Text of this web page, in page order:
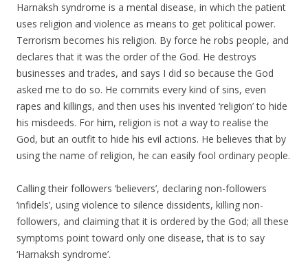
Harnaksh syndrome is a mental disease, in which the patient
uses religion and violence as means to get political power.
Terrorism becomes his religion. By force he robs people, and
declares that it was the order of the God. He destroys
businesses and trades, and says I did so because the God
asked me to do so. He commits every kind of sins, even
rapes and killings, and then uses his invented ‘religion’ to hide
his misdeeds. For him, religion is not a way to realise the
God, but an outfit to hide his evil actions. He believes that by
using the name of religion, he can easily fool ordinary people.
Calling their followers ‘believers’, declaring non-followers
‘infidels’, using violence to silence dissidents, killing non-
followers, and claiming that it is ordered by the God; all these
symptoms point toward only one disease, that is to say
‘Harnaksh syndrome’.